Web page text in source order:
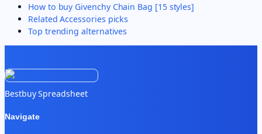
How to buy Givenchy Chain Bag [15 styles]
RelatedAccessories picks
Top trending alternatives
Bestbuy Spreadsheet
Navigate